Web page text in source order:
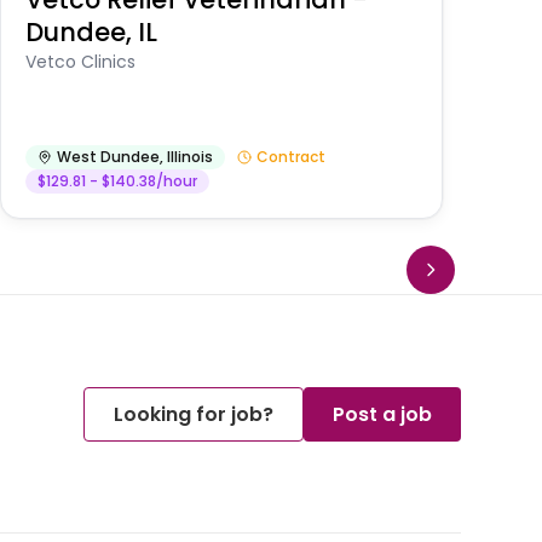
Dundee, IL
Vetco Clinics
West Dundee,Illinois
Contract
$129.81 - $140.38/hour
Looking for job? Post a job